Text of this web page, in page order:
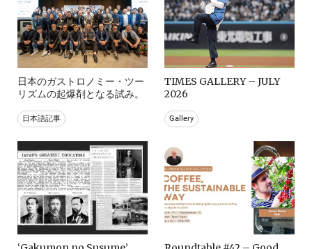
日本のガストロノミー・ツー
リズムの起爆剤となる試み。
日本語記事
TIMES GALLERY – JULY
2026
Gallery